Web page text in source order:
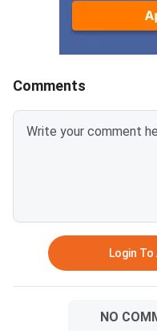
alternatives you can
right now. NPAT 2026 is scored
out of 100 marks; a
60 typically limits
CUET UG 2026
underway and covers
Comments
Login
NO